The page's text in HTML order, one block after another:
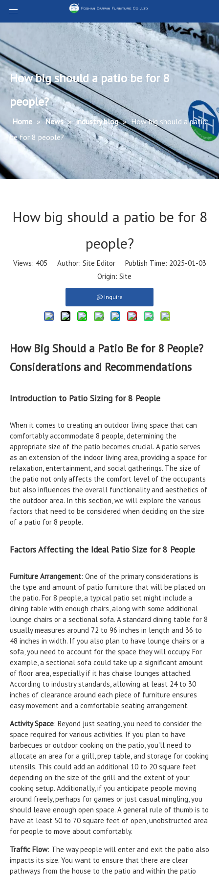
How big should a patio be for 8
people?
Home » News » industry blog » How big should a patio
be for 8 people?
How big should a patio be for 8
people?
Views: 405 Author: Site Editor Publish Time: 2025-01-03
Origin: Site
Inquire
How Big Should a Patio Be for 8 People?
Considerations and Recommendations
Introduction to Patio Sizing for 8 People
When it comes to creating an outdoor living space that can
comfortably accommodate 8 people, determining the
appropriate size of the patio becomes crucial. A patio serves
as an extension of the indoor living area, providing a space for
relaxation, entertainment, and social gatherings. The size of
the patio not only affects the comfort level of the occupants
but also influences the overall functionality and aesthetics of
the outdoor area. In this section, we will explore the various
factors that need to be considered when deciding on the size
of a patio for 8 people.
Factors Affecting the Ideal Patio Size for 8 People
Furniture Arrangement: One of the primary considerations is
the type and amount of patio furniture that will be placed on
the patio. For 8 people, a typical patio set might include a
dining table with enough chairs, along with some additional
lounge chairs or a sectional sofa. A standard dining table for 8
usually measures around 72 to 96 inches in length and 36 to
48 inches in width. If you also plan to have lounge chairs or a
sofa, you need to account for the space they will occupy. For
example, a sectional sofa could take up a significant amount
of floor area, especially if it has chaise lounges attached.
According to industry standards, allowing at least 24 to 30
inches of clearance around each piece of furniture ensures
easy movement and a comfortable seating arrangement.
Activity Space: Beyond just seating, you need to consider the
space required for various activities. If you plan to have
barbecues or outdoor cooking on the patio, you'll need to
allocate an area for a grill, prep table, and storage for cooking
utensils. This could add an additional 10 to 20 square feet
depending on the size of the grill and the extent of your
cooking setup. Additionally, if you anticipate people moving
around freely, perhaps for games or just casual mingling, you
should leave enough open space. A general rule of thumb is to
have at least 50 to 70 square feet of open, unobstructed area
for people to move about comfortably.
Traffic Flow: The way people will enter and exit the patio also
impacts its size. You want to ensure that there are clear
pathways from the house to the patio and within the patio